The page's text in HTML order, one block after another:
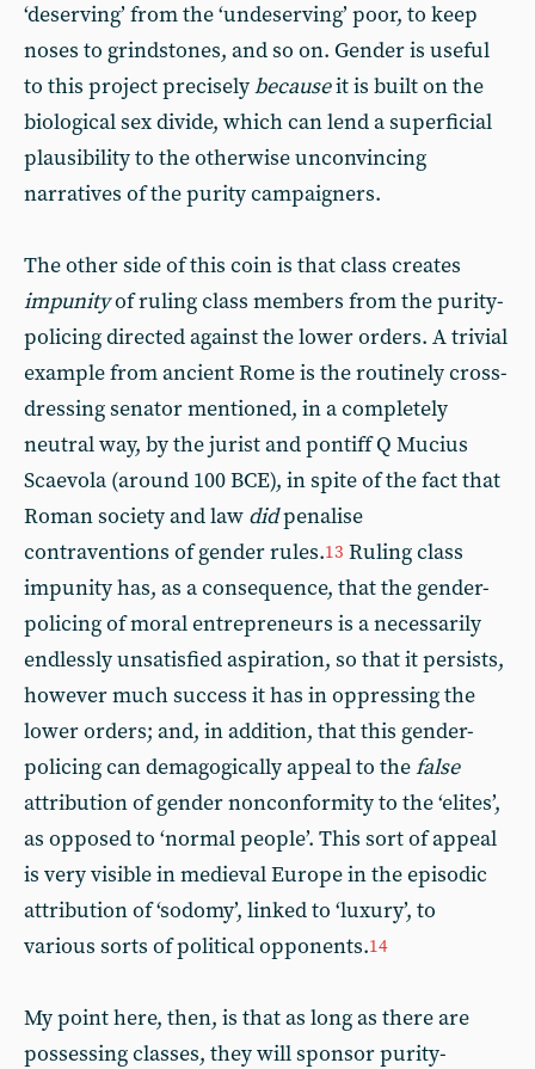
‘deserving’ from the ‘undeserving’ poor, to keep
noses to grindstones, and so on. Gender is useful
to this project preciselybecauseit is built on the
biological sex divide, which can lend a superficial
plausibility to the otherwise unconvincing
narratives of the purity campaigners.
The other side of this coin is that class creates
impunityof ruling class members from the purity-
policing directed against the lower orders. A trivial
example from ancient Rome is the routinely cross-
dressing senator mentioned, in a completely
neutral way, by the jurist and pontiff Q Mucius
Scaevola (around 100 BCE), in spite of the fact that
Roman society and law didpenalise
contraventions of gender rules.13 Ruling class
impunity has, as a consequence, that the gender-
policing of moral entrepreneurs is a necessarily
endlessly unsatisfied aspiration, so that it persists,
however much success it has in oppressing the
lower orders; and, in addition, that this gender-
policing can demagogically appeal to thefalse
attribution of gender nonconformity to the ‘elites’,
as opposed to ‘normal people’. This sort of appeal
is very visible in medieval Europe in the episodic
attribution of ‘sodomy’, linked to ‘luxury’, to
various sorts of political opponents.14
My point here, then, is that as long as there are
possessing classes, they will sponsor purity-